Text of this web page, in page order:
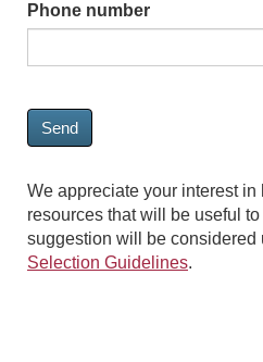
Phone number
Send
We appreciate your interest
resources that will be useful
suggestion will be considered
Selection Guidelines.